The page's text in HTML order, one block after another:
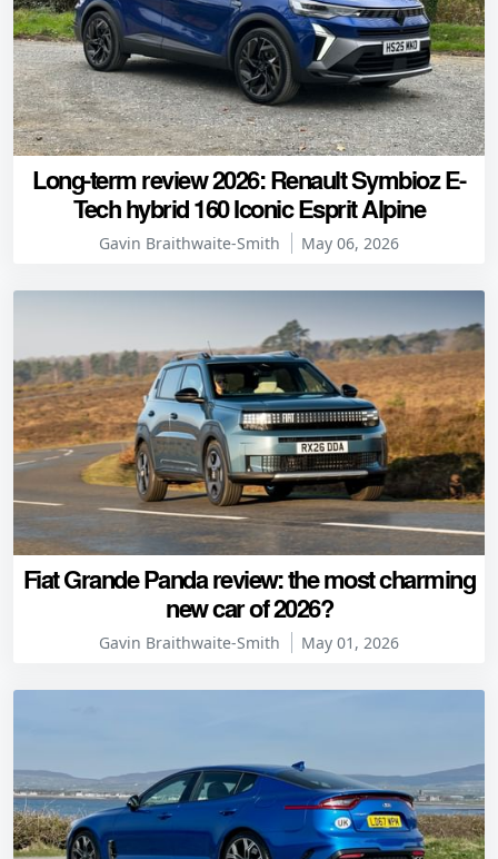
Long-term review 2026: Renault Symbioz E-
Tech hybrid 160 Iconic Esprit Alpine
Gavin Braithwaite-Smith May 06, 2026
Fiat Grande Panda review: the most charming
new car of 2026?
Gavin Braithwaite-Smith May 01, 2026